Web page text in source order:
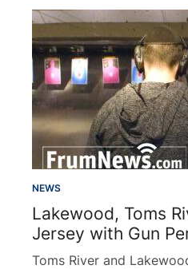
NEWS
Lakewood, Toms
Jersey with Gun
Toms River and